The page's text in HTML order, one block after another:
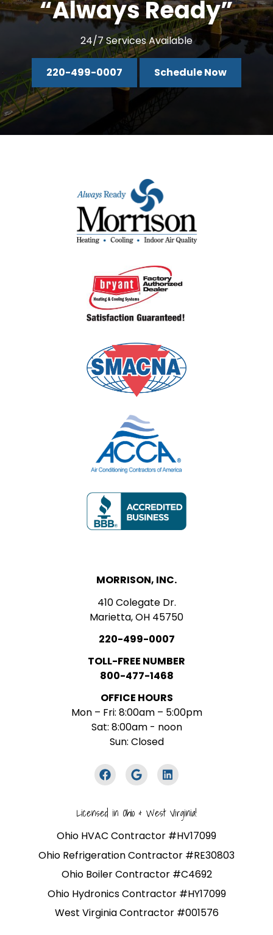
“Always Ready”
24/7 Services Available
220-499-0007 Schedule Now
MORRISON, INC.
410 Colegate Dr.
Marietta, OH 45750
220-499-0007
TOLL-FREE NUMBER
800-477-1468
OFFICE HOURS
Mon – Fri: 8:00am – 5:00pm
Sat: 8:00am - noon
Sun: Closed
Licensed in Ohio & West Virginia!
Ohio HVAC Contractor #HV17099
Ohio Refrigeration Contractor #RE30803
Ohio Boiler Contractor #C4692
Ohio Hydronics Contractor #HY17099
West Virginia Contractor #001576